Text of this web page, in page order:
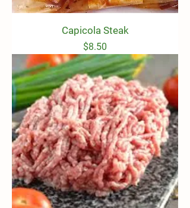
Capicola Steak
Price
$8.50